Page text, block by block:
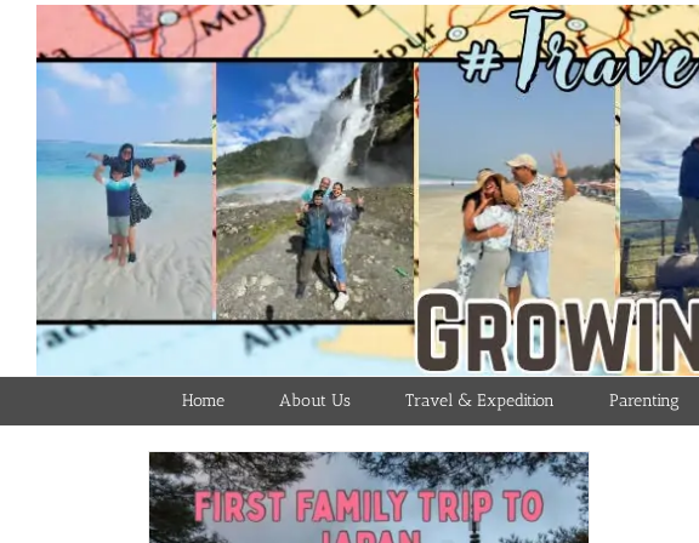
content
Home About Us Travel & Expedition Parenting